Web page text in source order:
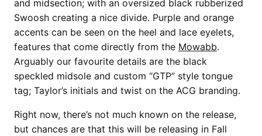
and midsection; with an oversized black rubberized
Swoosh creating a nice divide. Purple and orange
accents can be seen on the heel and lace eyelets,
features that come directly from the Mowabb.
Arguably our favourite details are the black
speckled midsole and custom “GTP” style tongue
tag; Taylor’s initials and twist on the ACG branding.
Right now, there’s not much known on the release,
but chances are that this will be releasing in Fall